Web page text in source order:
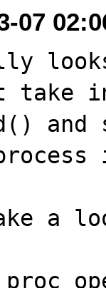
07
take
and
a